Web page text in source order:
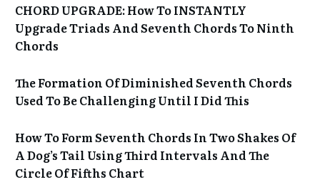
CHORD UPGRADE: How To INSTANTLY
Upgrade Triads And Seventh Chords To Ninth
Chords
The Formation Of Diminished Seventh Chords
Used To Be Challenging Until I Did This
How To Form Seventh Chords In Two Shakes Of
A Dog’s Tail Using Third Intervals And The
Circle Of Fifths Chart